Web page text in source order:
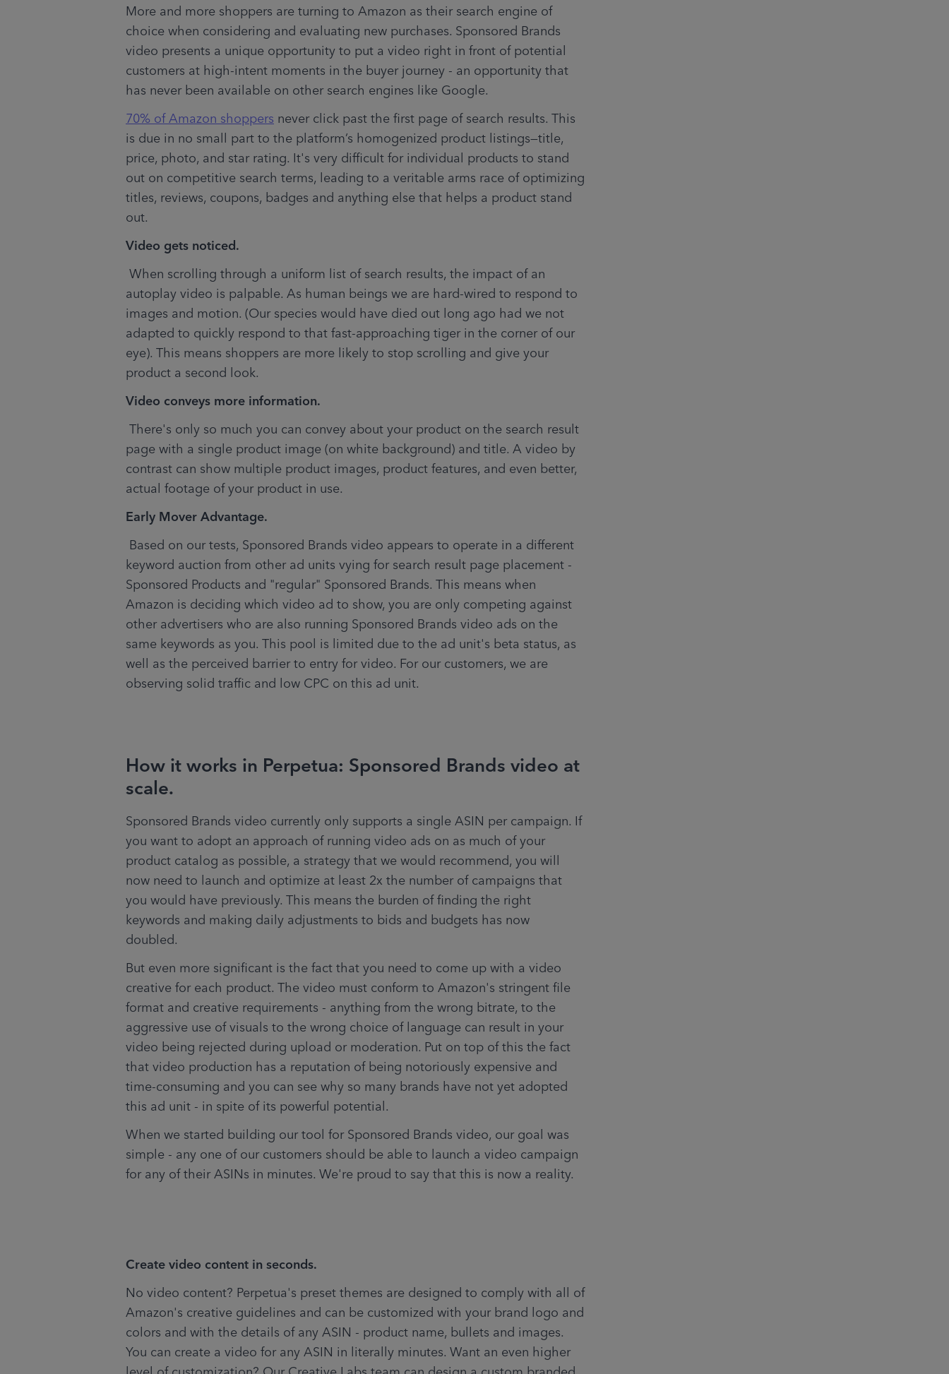
More and more shoppers are turning to Amazon as their search engine of
choice when considering and evaluating new purchases. Sponsored Brands
video presents a unique opportunity to put a video right in front of potential
customers at high-intent moments in the buyer journey - an opportunity that
has never been available on other search engines like Google.
70% of Amazon shoppers never click past the first page of search results. This
is due in no small part to the platform’s homogenized product listings—title,
price, photo, and star rating. It's very difficult for individual products to stand
out on competitive search terms, leading to a veritable arms race of optimizing
titles, reviews, coupons, badges and anything else that helps a product stand
out.
Video gets noticed.
autoplay video is palpable. As human beings we are hard-wired to respond to
images and motion. (Our species would have died out long ago had we not
adapted to quickly respond to that fast-approaching tiger in the corner of our
eye). This means shoppers are more likely to stop scrolling and give your
product a second look.
Video conveys more information.
page with a single product image (on white background) and title. A video by
contrast can show multiple product images, product features, and even better,
actual footage of your product in use.
Early Mover Advantage.
keyword auction from other ad units vying for search result page placement -
Sponsored Products and "regular" Sponsored Brands. This means when
Amazon is deciding which video ad to show, you are only competing against
other advertisers who are also running Sponsored Brands video ads on the
same keywords as you. This pool is limited due to the ad unit's beta status, as
well as the perceived barrier to entry for video. For our customers, we are
observing solid traffic and low CPC on this ad unit.
How it works in Perpetua: Sponsored Brands video at
scale.
Sponsored Brands video currently only supports a single ASIN per campaign. If
you want to adopt an approach of running video ads on as much of your
product catalog as possible, a strategy that we would recommend, you will
now need to launch and optimize at least 2x the number of campaigns that
you would have previously. This means the burden of finding the right
keywords and making daily adjustments to bids and budgets has now
doubled.
But even more significant is the fact that you need to come up with a video
creative for each product. The video must conform to Amazon's stringent file
format and creative requirements - anything from the wrong bitrate, to the
aggressive use of visuals to the wrong choice of language can result in your
video being rejected during upload or moderation. Put on top of this the fact
that video production has a reputation of being notoriously expensive and
time-consuming and you can see why so many brands have not yet adopted
this ad unit - in spite of its powerful potential.
When we started building our tool for Sponsored Brands video, our goal was
simple - any one of our customers should be able to launch a video campaign
for any of their ASINs in minutes. We're proud to say that this is now a reality.
Create video content in seconds.
No video content? Perpetua's preset themes are designed to comply with all of
Amazon's creative guidelines and can be customized with your brand logo and
colors and with the details of any ASIN - product name, bullets and images.
You can create a video for any ASIN in literally minutes. Want an even higher